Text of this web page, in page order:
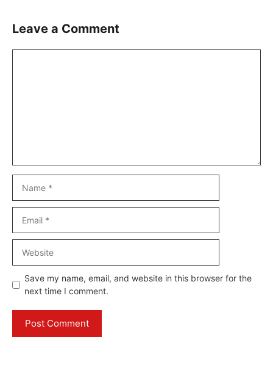
Leave a Comment
Save my name, email, and website in this browser for the
next time I comment.